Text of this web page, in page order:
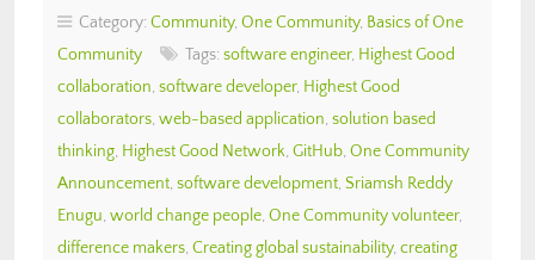
Category: Community, One Community, Basics of One
Community
Tags: software engineer, Highest Good
collaboration, software developer, Highest Good
collaborators, web-based application, solution based
thinking, Highest Good Network, GitHub, One Community
Announcement, software development, Sriamsh Reddy
Enugu, world change people, One Community volunteer,
difference makers, Creating global sustainability, creating